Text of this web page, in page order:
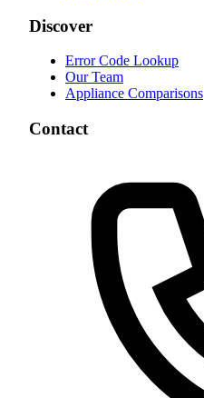
Discover
Error Code Lookup
Our Team
Appliance Comparisons
Contact